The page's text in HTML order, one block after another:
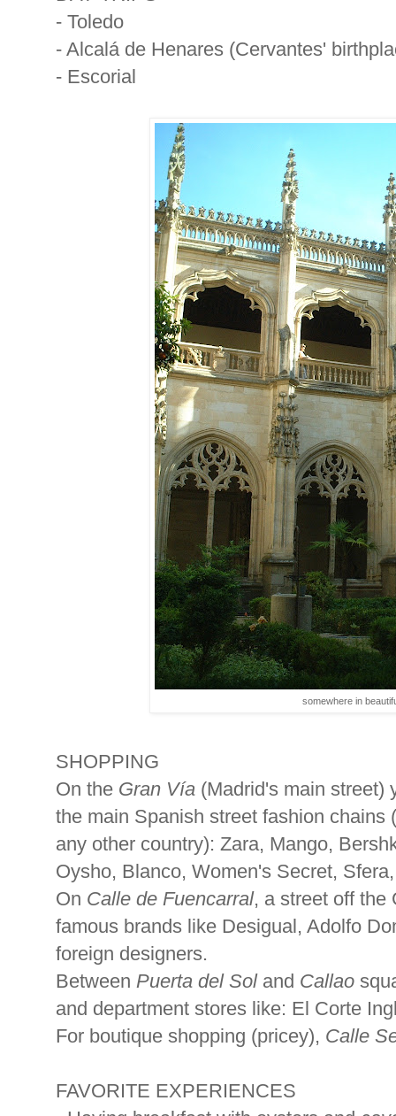
- Toledo
- Alcalá de Henares (Cervantes'
- Escorial
somewhere in
SHOPPING
On the Gran Vía (Madrid's main street)
the main Spanish street fashion chains
any other country): Zara, Mango,
Oysho, Blanco, Women's Secret,
On Calle de Fuencarral, a street off the
famous brands like Desigual, Adolfo
foreign designers.
Between Puerta del Soland Callao
and department stores like: El Corte
For boutique shopping (pricey), Calle
FAVORITE EXPERIENCES